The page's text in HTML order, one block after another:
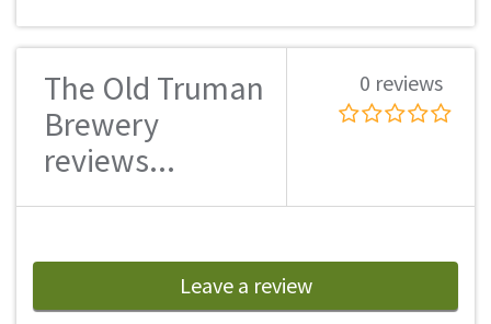
The Old Truman
Brewery
reviews...
0 reviews
Leave a review